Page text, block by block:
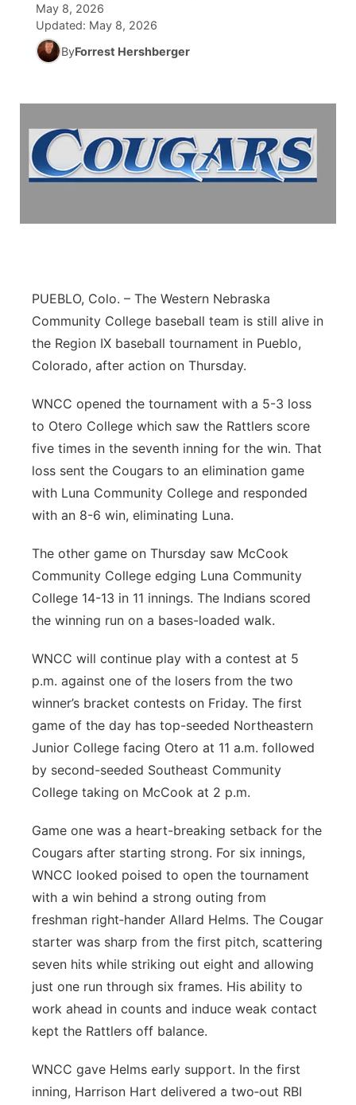
News Team
Coach Interviews
Husker Sports
Listen Live
Podcasts
Watch Live
Future of Nebraska
Community Hero
Community Features
About
Advertise
Flood Communications
Metro
Northeast
Platte Valley
River Country
Southeast
May 8, 2026
Updated: May 8, 2026
ByForrest Hershberger
PUEBLO, Colo. – The Western Nebraska
Community College baseball team is still alive in
the Region IX baseball tournament in Pueblo,
Colorado, after action on Thursday.
WNCC opened the tournament with a 5-3 loss
to Otero College which saw the Rattlers score
five times in the seventh inning for the win. That
loss sent the Cougars to an elimination game
with Luna Community College and responded
with an 8-6 win, eliminating Luna.
The other game on Thursday saw McCook
Community College edging Luna Community
College 14-13 in 11 innings. The Indians scored
the winning run on a bases-loaded walk.
WNCC will continue play with a contest at 5
p.m. against one of the losers from the two
winner’s bracket contests on Friday. The first
game of the day has top-seeded Northeastern
Junior College facing Otero at 11 a.m. followed
by second-seeded Southeast Community
College taking on McCook at 2 p.m.
Game one was a heart-breaking setback for the
Cougars after starting strong. For six innings,
WNCC looked poised to open the tournament
with a win behind a strong outing from
freshman right‑hander Allard Helms. The Cougar
starter was sharp from the first pitch, scattering
seven hits while striking out eight and allowing
just one run through six frames. His ability to
work ahead in counts and induce weak contact
kept the Rattlers off balance.
WNCC gave Helms early support. In the first
inning, Harrison Hart delivered a two‑out RBI